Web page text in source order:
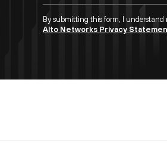
By submitting this form, I understand
Alto Networks Privacy